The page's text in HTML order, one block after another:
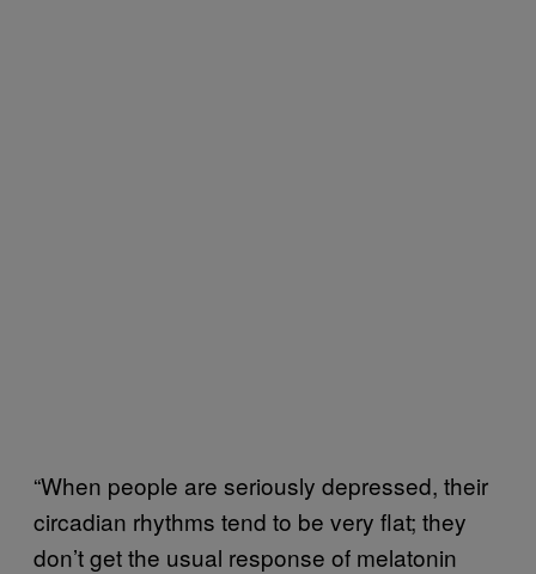
“When people are seriously depressed, their
circadian rhythms tend to be very flat; they
don’t get the usual response of melatonin